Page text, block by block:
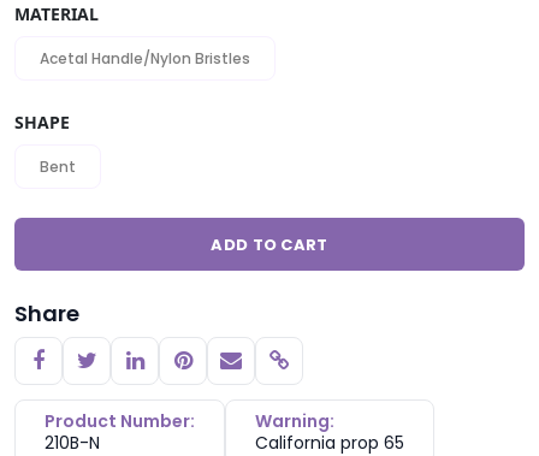
MATERIAL
Acetal Handle/Nylon Bristles
SHAPE
Bent
ADD TO CART
Share
Copy link
Product Number:
210B-N
Warning:
California prop 65